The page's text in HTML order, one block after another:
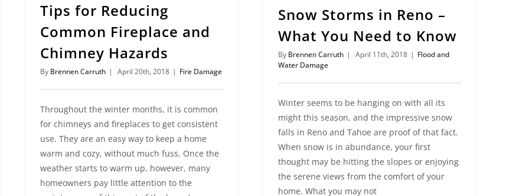
Tips for Reducing
Common Fireplace and
Chimney Hazards
By Brennen Carruth | April 20th, 2018 | Fire Damage
Throughout the winter months, it is common
for chimneys and fireplaces to get consistent
use. They are an easy way to keep a home
warm and cozy, without much fuss. Once the
weather starts to warm up, however, many
homeowners pay little attention to the
Snow Storms in Reno –
What You Need to Know
By Brennen Carruth | April 11th, 2018 | Flood and
Water Damage
Winter seems to be hanging on with all its
might this season, and the impressive snow
falls in Reno and Tahoe are proof of that fact.
When snow is in abundance, your first
thought may be hitting the slopes or enjoying
the serene views from the comfort of your
home. What you may not